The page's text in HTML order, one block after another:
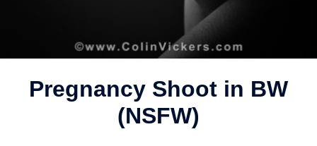
Pregnancy Shoot in BW
(NSFW)